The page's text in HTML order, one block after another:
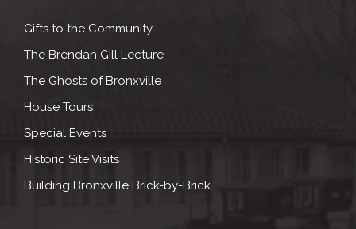
Gifts to the Community
The Brendan Gill Lecture
The Ghosts of Bronxville
House Tours
Special Events
Historic Site Visits
Building Bronxville Brick-by-Brick